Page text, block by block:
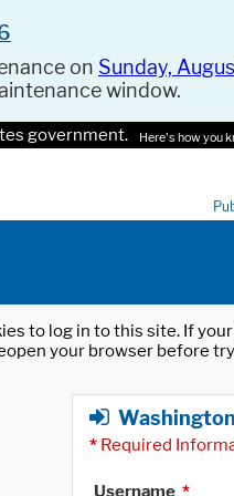
on Sunday,
window.
government. Here's how you
to log in to this site. If
your browser before
* Required
Username *